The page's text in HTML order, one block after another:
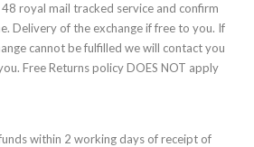
royal mail tracked service and confirm
Delivery of the exchange if free to you. If
cannot be fulfilled we will contact you
Free Returns policy DOES NOT apply
within 2 working days of receipt of